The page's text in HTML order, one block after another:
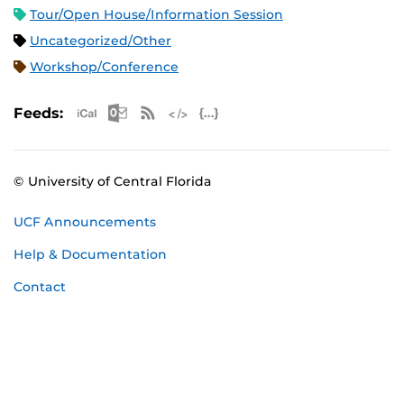
Tour/Open House/Information Session
Uncategorized/Other
Workshop/Conference
Feeds: Apple iCal Feed (ICS)
Microsoft Outlook Feed (ICS)
RSS Feed
© University of Central Florida
UCF Announcements
Help & Documentation
Contact